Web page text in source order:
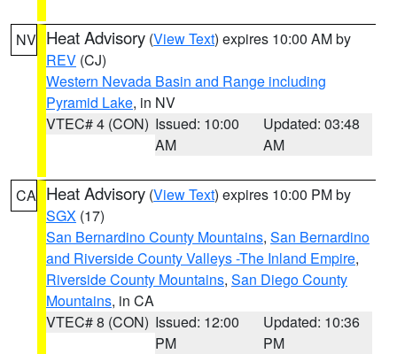
NV Heat Advisory (View Text) expires 10:00 AM by
REV (CJ)
Western Nevada Basin and Range including
Pyramid Lake, in NV
VTEC# 4 (CON) Issued: 10:00
AM
Updated: 03:48
AM
CA Heat Advisory (View Text) expires 10:00 PM by
SGX (17)
San Bernardino County Mountains, San Bernardino
and Riverside County Valleys -The Inland Empire,
Riverside County Mountains, San Diego County
Mountains, in CA
VTEC# 8 (CON) Issued: 12:00
PM
Updated: 10:36
PM